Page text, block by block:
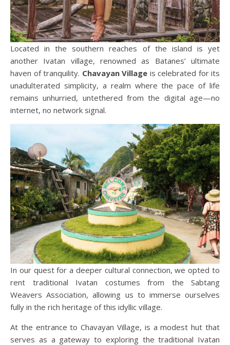
Located in the southern reaches of the island is yet
another Ivatan village, renowned as Batanes’ ultimate
haven of tranquility. Chavayan Village is celebrated for its
unadulterated simplicity, a realm where the pace of life
remains unhurried, untethered from the digital age—no
internet, no network signal.
In our quest for a deeper cultural connection, we opted to
rent traditional Ivatan costumes from the Sabtang
Weavers Association, allowing us to immerse ourselves
fully in the rich heritage of this idyllic village.
At the entrance to Chavayan Village, is a modest hut that
serves as a gateway to exploring the traditional Ivatan